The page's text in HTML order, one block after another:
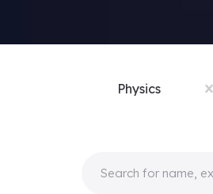
Physics